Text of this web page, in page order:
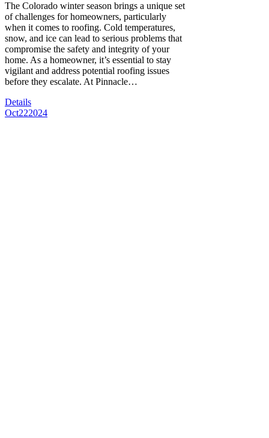
The Colorado winter season brings a unique set
of challenges for homeowners, particularly
when it comes to roofing. Cold temperatures,
snow, and ice can lead to serious problems that
compromise the safety and integrity of your
home. As a homeowner, it’s essential to stay
vigilant and address potential roofing issues
before they escalate. At Pinnacle…
Details
Oct222024